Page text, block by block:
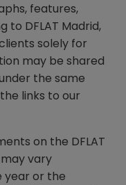
features,
to DFLAT Madrid,
solely for
may be shared
the same
links to our
on the DFLAT
vary
year or the